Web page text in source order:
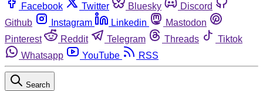
Facebook Twitter Bluesky
Discord
Github
Instagram Linkedin
Mastodon
Pinterest
Reddit Telegram Threads
Tiktok
Whatsapp
YouTube RSS
Search